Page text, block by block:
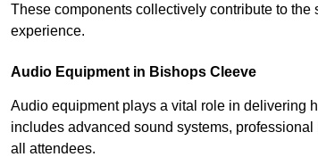
These components collectively contribute to the
experience.
Audio Equipment in Bishops Cleeve
Audio equipment plays a vital role in delivering
includes advanced sound systems,
all attendees.